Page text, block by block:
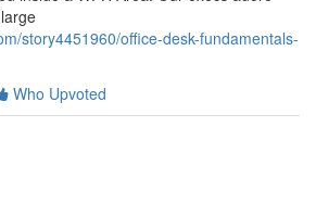
story4451960/office-desk-fundamentals-
Who Upvoted